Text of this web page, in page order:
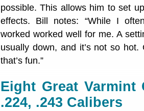
possible. This allows him to set
effects. Bill notes: “While I
worked worked well for me. A
usually down, and it’s not so
that’s fun.”
Eight Great
.224, .243 Calibers